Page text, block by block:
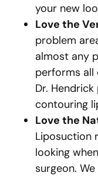
your new
Love the
problem
almost any
performs all
Dr.
contouring
Love the
Liposuction
looking
surgeon.